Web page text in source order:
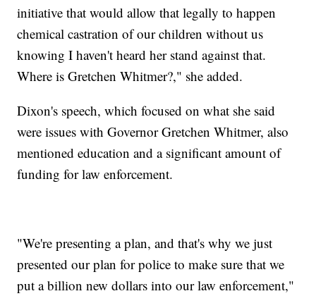
initiative that would allow that legally to happen
chemical castration of our children without us
knowing I haven't heard her stand against that.
Where is Gretchen Whitmer?," she added.
Dixon's speech, which focused on what she said
were issues with Governor Gretchen Whitmer, also
mentioned education and a significant amount of
funding for law enforcement.
"We're presenting a plan, and that's why we just
presented our plan for police to make sure that we
put a billion new dollars into our law enforcement,"